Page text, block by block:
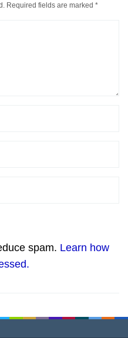
Required fields are marked *
spam. Learn how